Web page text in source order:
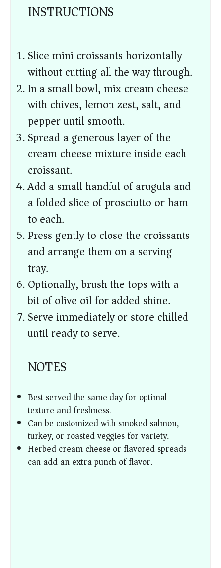
INSTRUCTIONS
Slice mini croissants horizontally
without cutting all the way through.
In a small bowl, mix cream cheese
with chives, lemon zest, salt, and
pepper until smooth.
Spread a generous layer of the
cream cheese mixture inside each
croissant.
Add a small handful of arugula and
a folded slice of prosciutto or ham
to each.
Press gently to close the croissants
and arrange them on a serving
tray.
Optionally, brush the tops with a
bit of olive oil for added shine.
Serve immediately or store chilled
until ready to serve.
NOTES
Best served the same day for optimal
texture and freshness.
Can be customized with smoked salmon,
turkey, or roasted veggies for variety.
Herbed cream cheese or flavored spreads
can add an extra punch of flavor.